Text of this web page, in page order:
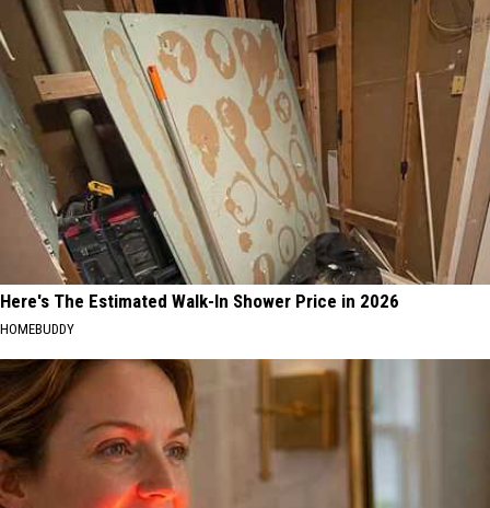
Here's The Estimated Walk-In Shower Price in 2026
HOMEBUDDY